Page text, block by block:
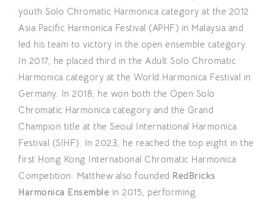
youth Solo Chromatic Harmonica category at the 2012
Asia Pacific Harmonica Festival (APHF) in Malaysia and
led his team to victory in the open ensemble category.
In 2017, he placed third in the Adult Solo Chromatic
Harmonica category at the World Harmonica Festival in
Germany. In 2018, he won both the Open Solo
Chromatic Harmonica category and the Grand
Champion title at the Seoul International Harmonica
Festival (SIHF). In 2023, he reached the top eight in the
first Hong Kong International Chromatic Harmonica
Competition. Matthew also founded RedBricks
Harmonica Ensemble in 2015, performing